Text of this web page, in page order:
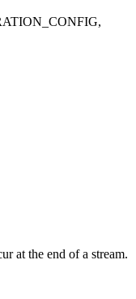
at the end of a stream.